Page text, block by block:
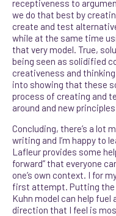
receptiveness to
we do that best by
create and test
while at the same time
that very model. True,
being seen as solidified
creativeness and
into showing that these
process of creating and
around and new
Concluding, there’s a lot
writing and I’m happy to
Lafleur provides some
forward” that everyone
one’s own context. I for
first attempt. Putting the
Kuhn model can help fuel
direction that I feel is